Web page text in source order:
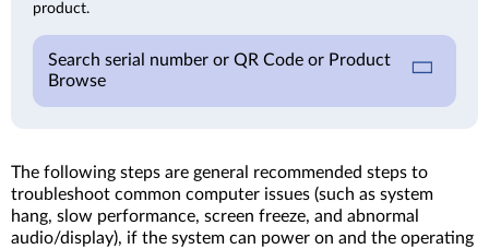
product.
Search serial number or QR Code or Product
Browse
The following steps are general recommended steps to
troubleshoot common computer issues (such as system
hang, slow performance, screen freeze, and abnormal
audio/display), if the system can power on and the operating